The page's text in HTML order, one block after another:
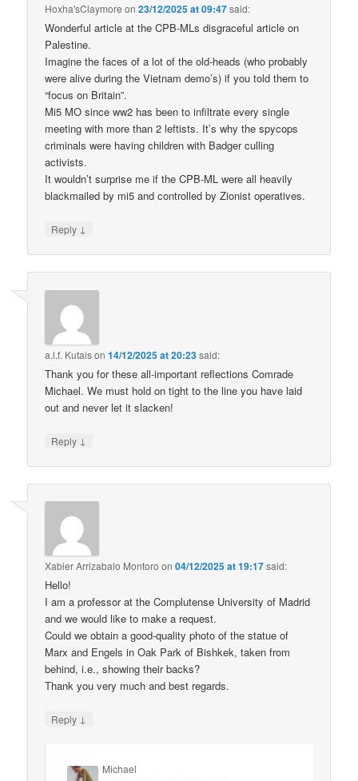
Hoxha'sClaymore on23/12/2025 at 09:47said:
Wonderful article at the CPB-MLs disgraceful article on
Palestine.
Imagine the faces of a lot of the old-heads (who probably
were alive during the Vietnam demo’s) if you told them to
“focus on Britain”.
Mi5 MO since ww2 has been to infiltrate every single
meeting with more than 2 leftists. It’s why the spycops
criminals were having children with Badger culling
activists.
It wouldn’t surprise me if the CPB-ML were all heavily
blackmailed by mi5 and controlled by Zionist operatives.
Reply ↓
a.l.f. Kutaison14/12/2025 at 20:23said:
Thank you for these all-important reflections Comrade
Michael. We must hold on tight to the line you have laid
out and never let it slacken!
Reply ↓
Xabier Arrizabalo Montoro on04/12/2025 at 19:17said:
Hello!
I am a professor at the Complutense University of Madrid
and we would like to make a request.
Could we obtain a good-quality photo of the statue of
Marx and Engels in Oak Park of Bishkek, taken from
behind, i.e., showing their backs?
Thank you very much and best regards.
Reply ↓
Michael